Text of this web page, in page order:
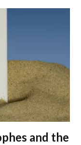
and the